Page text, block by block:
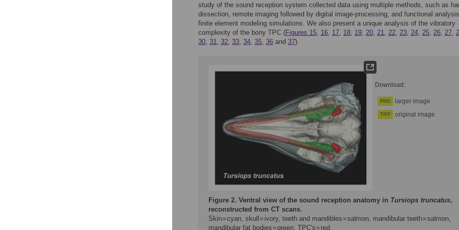
study of the sound reception system collected data using multiple methods, such as
dissection, remote imaging followed by digital image-processing, and functional
finite element modeling simulations. We also present a unique analysis of the vibratory
complexity of the bony TPC (Figures 15, 16, 17, 18, 19, 20, 21, 22, 23, 24, 25, 26, 27,
30, 31, 32, 33, 34, 35, 36 and 37).
Download:
PNG larger image
TIFF original image
Figure 2. Ventral view of the sound reception anatomy in Tursiops truncatus,
reconstructed from CT scans.
Skin = cyan, skull = ivory, teeth and mandibles = salmon, mandibular teeth = salmon,
mandibular fat bodies = green, TPC's = red.